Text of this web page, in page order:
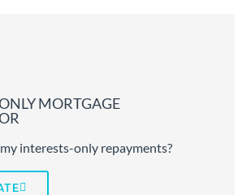
MORTGAGE
interests-only repayments?